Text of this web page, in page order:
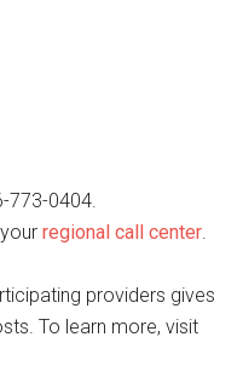
773-0404.
regional call center.
providers gives
To learn more, visit